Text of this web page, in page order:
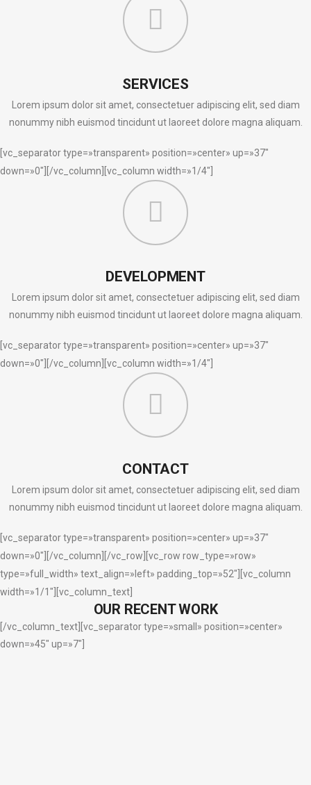
SERVICES
Lorem ipsum dolor sit amet, consectetuer adipiscing elit, sed diam
nonummy nibh euismod tincidunt ut laoreet dolore magna aliquam.
[vc_separator type=»transparent» position=»center» up=»37″
down=»0″][/vc_column][vc_column width=»1/4″]
DEVELOPMENT
Lorem ipsum dolor sit amet, consectetuer adipiscing elit, sed diam
nonummy nibh euismod tincidunt ut laoreet dolore magna aliquam.
[vc_separator type=»transparent» position=»center» up=»37″
down=»0″][/vc_column][vc_column width=»1/4″]
CONTACT
Lorem ipsum dolor sit amet, consectetuer adipiscing elit, sed diam
nonummy nibh euismod tincidunt ut laoreet dolore magna aliquam.
[vc_separator type=»transparent» position=»center» up=»37″
down=»0″][/vc_column][/vc_row][vc_row row_type=»row»
type=»full_width» text_align=»left» padding_top=»52″][vc_column
width=»1/1″][vc_column_text]
OUR RECENT WORK
[/vc_column_text][vc_separator type=»small» position=»center»
down=»45″ up=»7″]